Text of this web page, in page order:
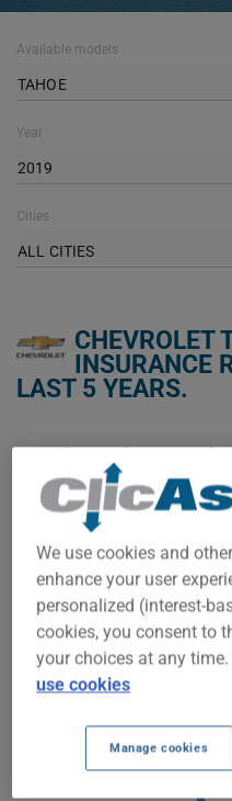
Available models
TAHOE
Year
2019
Cities
ALL CITIES
CHEVROLET
INSURANCE
LAST 5 YEARS.
We don't yet have enough
vehicle.
Try another model or year,
personalized price.
To find the best insurance for
vehicle, it is more important
available options.
We use cookies and
enhance your user
personalized (interest-
cookies, you consent to
your choices at any time.
use cookies
Manage cookies